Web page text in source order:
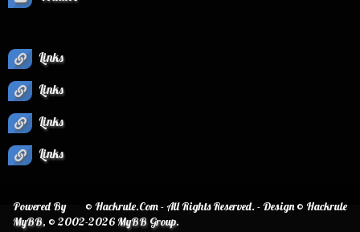
Links
Links
Links
Links
© Hackrule.Com - All Rights Reserved. - Design © Hackrule
Powered By
MyBB, © 2002-2026MyBB Group.